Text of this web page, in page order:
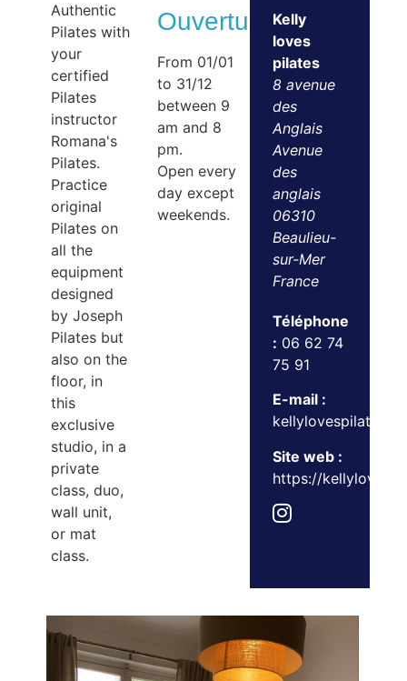
Authentic
Pilates with
your
certified
Pilates
instructor
Romana's
Pilates.
Practice
original
Pilates on
all the
equipment
designed
by Joseph
Pilates but
also on the
floor, in
this
exclusive
studio, in a
private
class, duo,
wall unit,
or mat
class.
Ouvertures
From 01/01
to 31/12
between 9
am and 8
pm.
Open every
day except
weekends.
Kelly
loves
pilates
8 avenue
des
Anglais
Avenue
des
anglais
06310
Beaulieu-
sur-Mer
France
Téléphone
: 06 62 74
75 91
E-mail :
Site web :
https://